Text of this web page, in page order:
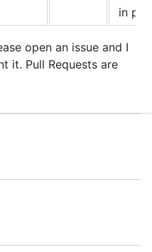
in px.
open an issue and I
it. Pull Requests are